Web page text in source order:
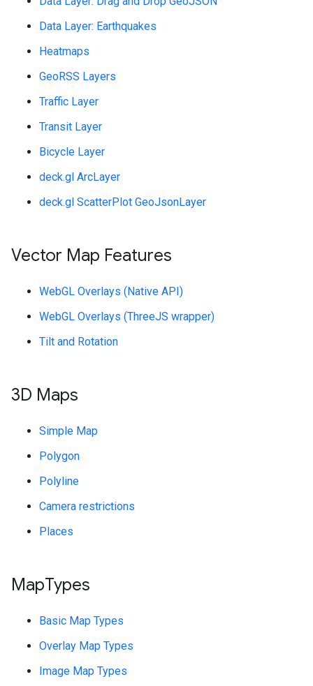
Data Layer: Earthquakes
Heatmaps
GeoRSS Layers
Traffic Layer
Transit Layer
Bicycle Layer
deck.gl ArcLayer
deck.gl ScatterPlot GeoJsonLayer
Vector Map Features
WebGL Overlays (Native API)
WebGL Overlays (ThreeJS wrapper)
Tilt and Rotation
3D Maps
Simple Map
Polygon
Polyline
Camera restrictions
Places
MapTypes
Basic Map Types
Overlay Map Types
Image Map Types